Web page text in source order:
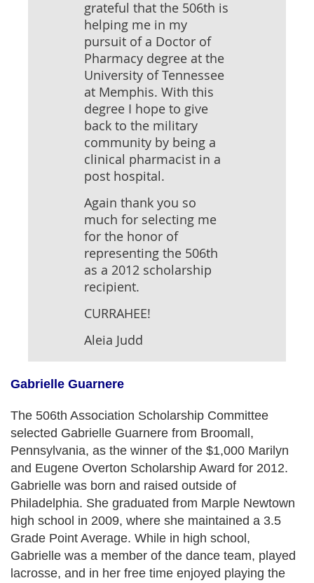
grateful that the 506th is
helping me in my
pursuit of a Doctor of
Pharmacy degree at the
University of Tennessee
at Memphis. With this
degree I hope to give
back to the military
community by being a
clinical pharmacist in a
post hospital.
Again thank you so
much for selecting me
for the honor of
representing the 506th
as a 2012 scholarship
recipient.
CURRAHEE!
Aleia Judd
Gabrielle Guarnere
The 506th Association Scholarship Committee
selected Gabrielle Guarnere from Broomall,
Pennsylvania, as the winner of the $1,000 Marilyn
and Eugene Overton Scholarship Award for 2012.
Gabrielle was born and raised outside of
Philadelphia. She graduated from Marple Newtown
high school in 2009, where she maintained a 3.5
Grade Point Average. While in high school,
Gabrielle was a member of the dance team, played
lacrosse, and in her free time enjoyed playing the